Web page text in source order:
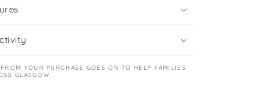
YOUR PURCHASE GOES ON TO HELP FAMILIES
GLASGOW.